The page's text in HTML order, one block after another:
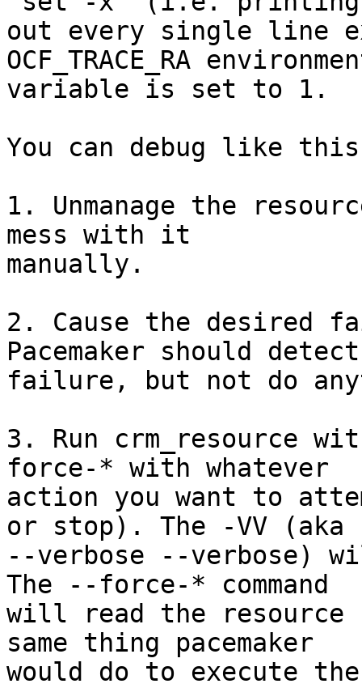
out every single line
OCF_TRACE_RA
variable is set to 1.
You can debug like
1. Unmanage the
mess with it
manually.
2. Cause the desired
Pacemaker should
failure, but not do
3. Run crm_resource
force-* with whatever
action you want to
or stop). The -VV (aka
--verbose --verbose)
The --force-* command
will read the resource
same thing pacemaker
would do to execute the